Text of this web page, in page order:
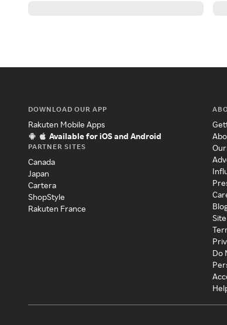
DOWNLOAD OUR APP
Rakuten Mobile Apps
Available for iOS and Android
PARTNER SITES
Canada
Japan
Cartera
ShopStyle
Rakuten France
Do